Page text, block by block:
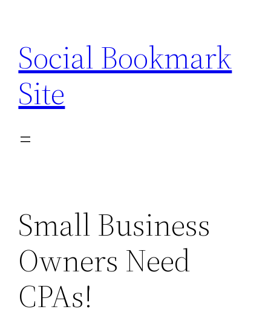
content
Social Bookmark
Site
Small Business
Owners Need
CPAs!